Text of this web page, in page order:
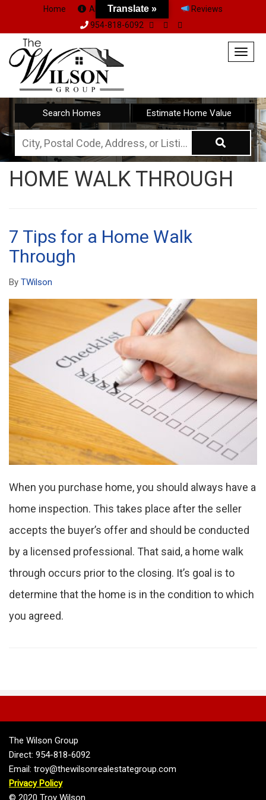
Home About Us Team
Reviews
954-818-6092
Search Homes Estimate Home Value
City,
Postal
Code,
Listing
ID
HOME WALK THROUGH
7 Tips for a Home Walk
Through
By TWilson
When you purchase home, you should always have a
home inspection. This takes place after the seller
accepts the buyer’s offer and should be conducted
by a licensed professional. That said, a home walk
through occurs prior to the closing. It’s goal is to
determine that the home is in the condition to which
you agreed.
The Wilson Group
Direct: 954-818-6092
Email: troy@thewilsonrealestategroup.com
Privacy Policy
© 2020 Troy Wilson
Translate »